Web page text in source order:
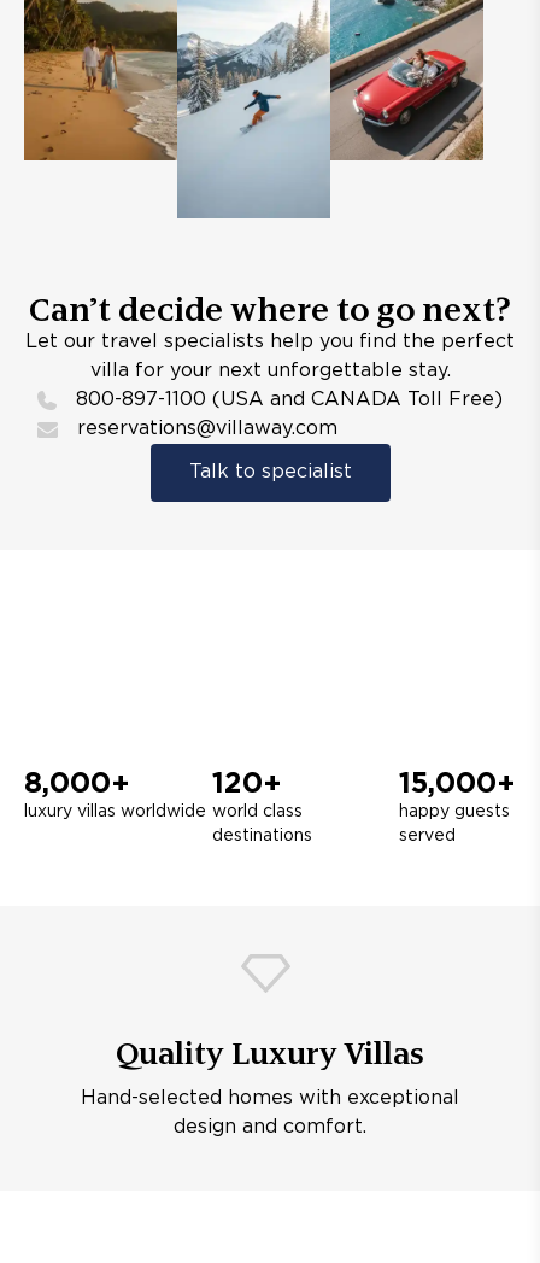
Can’t decide where to go next?
Let our travel specialists help you find the perfect
villa for your next unforgettable stay.
800-897-1100 (USA and CANADA Toll Free)
reservations@villaway.com
Talk to specialist
8,000+
luxury villas worldwide
120+
world class
destinations
15,000+
happy guests
served
Quality Luxury Villas
Hand-selected homes with exceptional
design and comfort.